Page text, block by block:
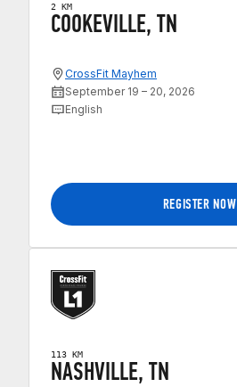
2 KM
COOKEVILLE, TN
CrossFit Mayhem
September 19 – 20, 2026
English
REGISTER NOW
113 KM
NASHVILLE, TN